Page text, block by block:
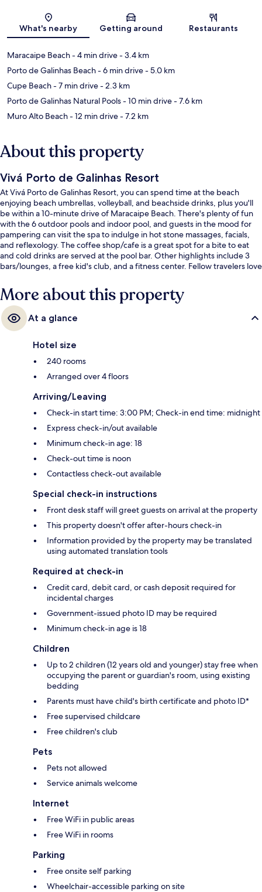
What's nearby Getting around Restaurants
Maracaipe Beach- 4 min drive- 3.4 km
Porto de Galinhas Beach- 6 min drive- 5.0 km
Cupe Beach- 7 min drive- 2.3 km
Porto de Galinhas Natural Pools- 10 min drive- 7.6 km
Muro Alto Beach- 12 min drive- 7.2 km
About this property
Vivá Porto de Galinhas Resort
At Vivá Porto de Galinhas Resort, you can spend time at the beach
enjoying beach umbrellas, volleyball, and beachside drinks, plus you'll
be within a 10-minute drive of Maracaipe Beach. There's plenty of fun
with the 6 outdoor pools and indoor pool, and guests in the mood for
pampering can visit the spa to indulge in hot stone massages, facials,
and reflexology. The coffee shop/cafe is a great spot for a bite to eat
and cold drinks are served at the pool bar. Other highlights include 3
bars/lounges, a free kid's club, and a fitness center. Fellow travelers love
More about this property
At a glance
Hotel size
240 rooms
Arranged over 4 floors
Arriving/Leaving
Check-in start time: 3:00 PM; Check-in end time: midnight
Express check-in/out available
Minimum check-in age: 18
Check-out time is noon
Contactless check-out available
Special check-in instructions
Front desk staff will greet guests on arrival at the property
This property doesn't offer after-hours check-in
Information provided by the property may be translated
using automated translation tools
Required at check-in
Credit card, debit card, or cash deposit required for
incidental charges
Government-issued photo ID may be required
Minimum check-in age is 18
Children
Up to 2 children (12 years old and younger) stay free when
occupying the parent or guardian's room, using existing
bedding
Parents must have child's birth certificate and photo ID*
Free supervised childcare
Free children's club
Pets
Pets not allowed
Service animals welcome
Internet
Free WiFi in public areas
Free WiFi in rooms
Parking
Free onsite self parking
Wheelchair-accessible parking on site